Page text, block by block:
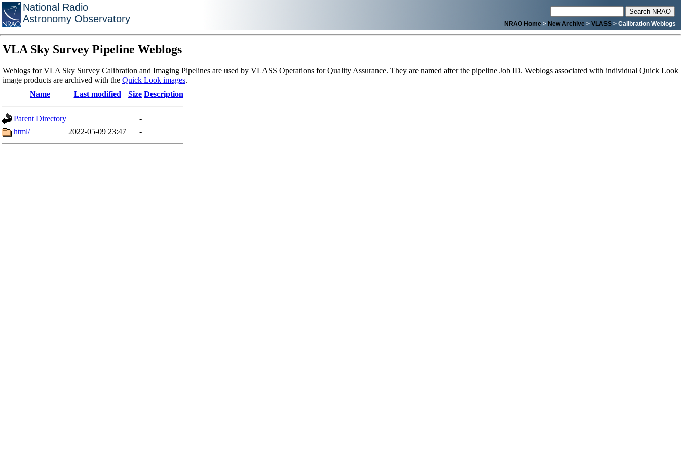
National Radio
Astronomy Observatory
NRAO Home > New Archive > VLASS > Calibration Weblogs
VLA Sky Survey Pipeline Weblogs
Weblogs for VLA Sky Survey Calibration and Imaging Pipelines are used by VLASS Operations for Quality Assurance. They are named after the pipeline Job ID. Weblogs associated with individual Quick Look
image products are archived with the Quick Look images.
Name
Last modified Size Description
Parent Directory
-
html/
2022-05-09 23:47 -